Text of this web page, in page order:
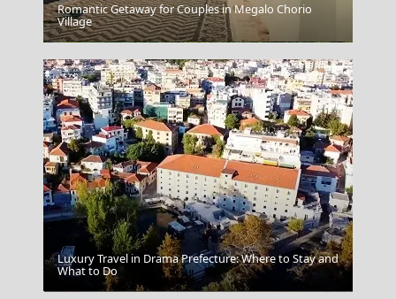
Ioannina City
Windsurfing In Afiartis
Romantic Getaway for Couples in Megalo Chorio
Village
Luxury Travel in Drama Prefecture: Where to Stay and
What to Do